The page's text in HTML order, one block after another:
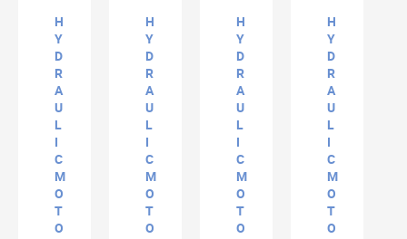
H
Y
D
R
A
U
L
I
C
M
O
T
O
H
Y
D
R
A
U
L
I
C
M
O
T
O
H
Y
D
R
A
U
L
I
C
M
O
T
O
H
Y
D
R
A
U
L
I
C
M
O
T
O